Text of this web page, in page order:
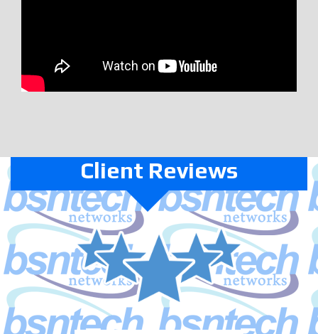
Client Reviews